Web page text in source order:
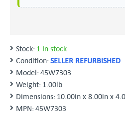
Stock: 1 In stock
Condition: SELLER REFURBISHED
Model: 45W7303
Weight: 1.00lb
Dimensions: 10.00in x 8.00in x
MPN: 45W7303